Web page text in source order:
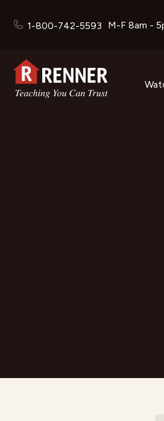
1-800-742-5593 M-F 8am -